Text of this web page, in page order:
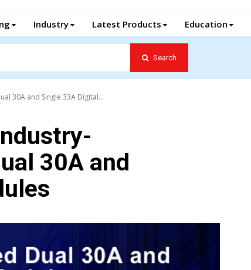
Industry Latest Products Education
Search
30A and Single 33A Digital...
30A and